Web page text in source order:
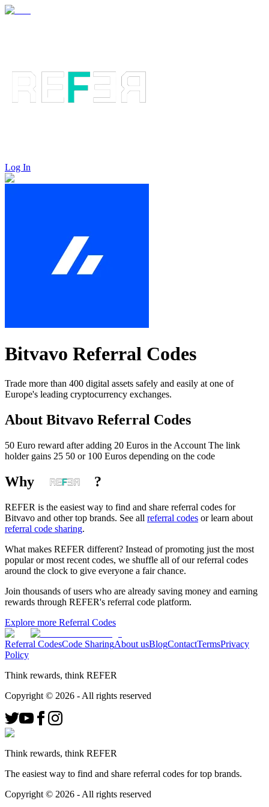
Log In
Bitvavo Referral Codes
Trade more than 400 digital assets safely and easily at one of
Europe's leading cryptocurrency exchanges.
About Bitvavo Referral Codes
50 Euro reward after adding 20 Euros in the Account The link
holder gains 25 50 or 100 Euros depending on the code
Why ?
REFER is the easiest way to find and share referral codes for
Bitvavo and other top brands. See all referral codes or learn about
referral code sharing.
What makes REFER different? Instead of promoting just the most
popular or most recent codes, we shuffle all of our referral codes
around the clock to give everyone a fair chance.
Join thousands of users who are already saving money and earning
rewards through REFER's referral code platform.
Explore more Referral Codes
Referral CodesCode SharingAbout usBlogContactTermsPrivacy
Policy
Think rewards, think REFER
Copyright © 2026 - All rights reserved
Think rewards, think REFER
The easiest way to find and share referral codes for top brands.
Copyright © 2026 - All rights reserved